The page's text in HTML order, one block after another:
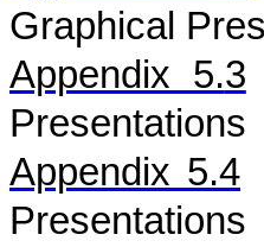
Graphical
Appendix 5.3
Presentations
Appendix 5.4
Presentations